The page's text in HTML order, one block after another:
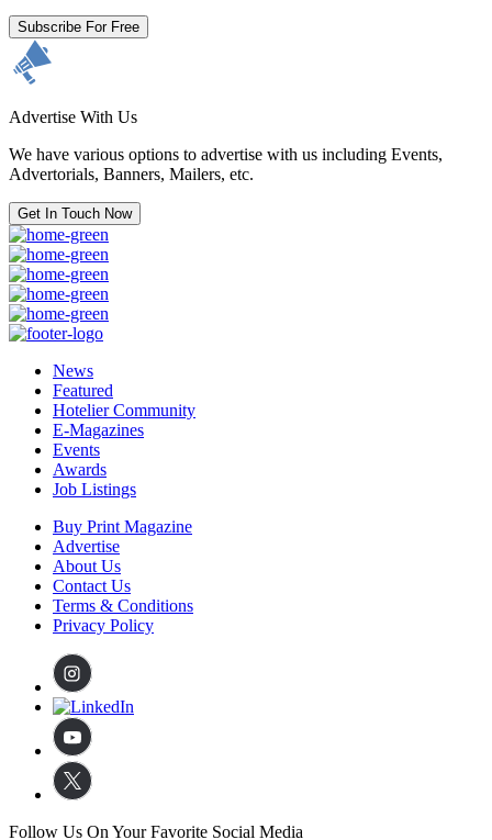
Subscribe For Free
Advertise With Us
We have various options to advertise with us including Events,
Advertorials, Banners, Mailers, etc.
Get In Touch Now
News
Featured
Hotelier Community
E-Magazines
Events
Awards
Job Listings
Buy Print Magazine
Advertise
About Us
Contact Us
Terms & Conditions
Privacy Policy
Follow Us On Your Favorite Social Media